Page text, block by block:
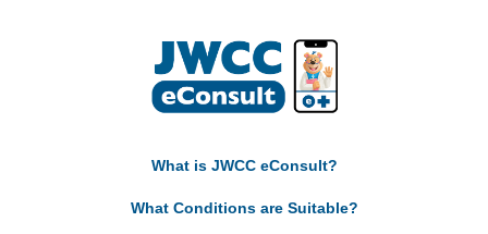
What is JWCC eConsult?
What Conditions are Suitable?